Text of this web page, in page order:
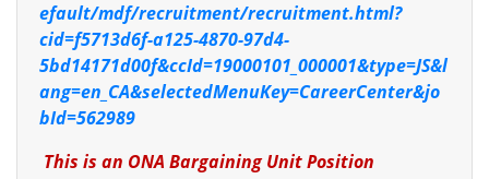
efault/mdf/recruitment/recruitment.html?
cid=f5713d6f-a125-4870-97d4-
5bd14171d00f&ccId=19000101_000001&type=JS&l
ang=en_CA&selectedMenuKey=CareerCenter&jo
bId=562989
This is an ONA Bargaining Unit Position